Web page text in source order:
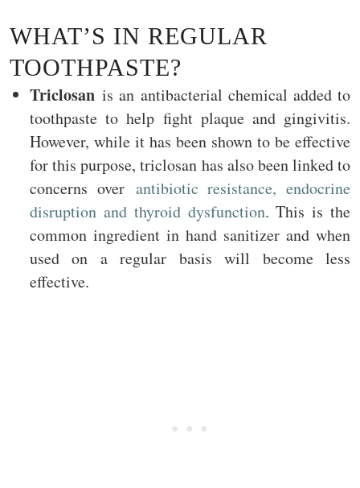
WHAT’S IN REGULAR
TOOTHPASTE?
Triclosan is an antibacterial chemical added to
toothpaste to help fight plaque and gingivitis.
However, while it has been shown to be effective
for this purpose, triclosan has also been linked to
concerns over antibiotic resistance, endocrine
disruption and thyroid dysfunction. This is the
common ingredient in hand sanitizer and when
used on a regular basis will become less
effective.